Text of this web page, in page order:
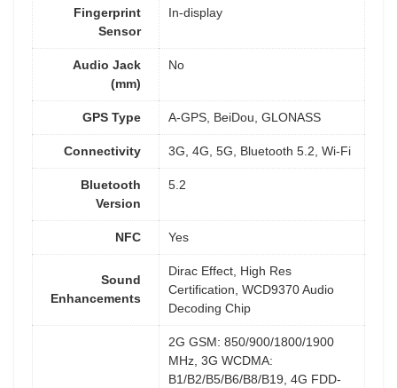
Fingerprint
Sensor
In-display
Audio Jack
(mm)
No
GPS Type A-GPS, BeiDou, GLONASS
Connectivity 3G, 4G, 5G, Bluetooth 5.2, Wi-Fi
Bluetooth
Version
5.2
NFC Yes
Sound
Enhancements
Dirac Effect, High Res
Certification, WCD9370 Audio
Decoding Chip
2G GSM: 850/900/1800/1900
MHz, 3G WCDMA:
B1/B2/B5/B6/B8/B19, 4G FDD-